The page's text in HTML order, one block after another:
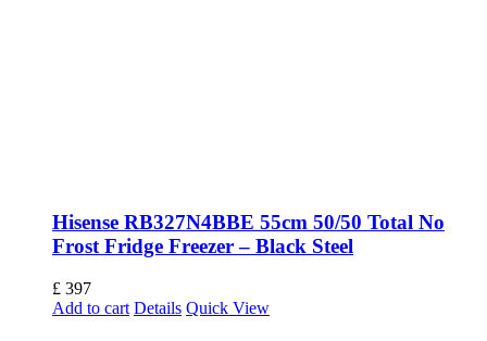
Hisense RB327N4BBE 55cm 50/50 Total No
Frost Fridge Freezer – Black Steel
£ 397
Add to cart Details Quick View